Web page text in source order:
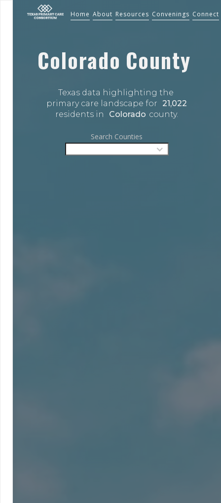
Home About Resources Convenings Connect
Colorado County
Texas data highlighting the
primary care landscape for 21,022
residents in
Colorado county.
Search Counties